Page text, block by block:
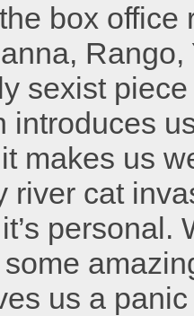
box office
sexist
introduces
makes us
river cat
personal.
us a